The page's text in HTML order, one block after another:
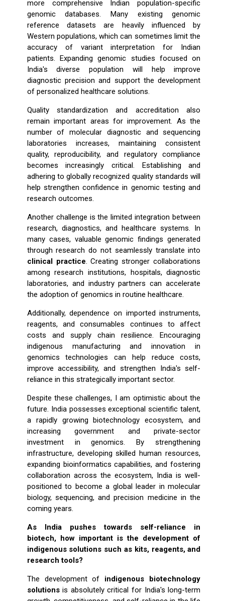
more comprehensive Indian population-specific
genomic databases. Many existing genomic
reference datasets are heavily influenced by
Western populations, which can sometimes limit the
accuracy of variant interpretation for Indian
patients. Expanding genomic studies focused on
India's diverse population will help improve
diagnostic precision and support the development
of personalized healthcare solutions.
Quality standardization and accreditation also
remain important areas for improvement. As the
number of molecular diagnostic and sequencing
laboratories increases, maintaining consistent
quality, reproducibility, and regulatory compliance
becomes increasingly critical. Establishing and
adhering to globally recognized quality standards will
help strengthen confidence in genomic testing and
research outcomes.
Another challenge is the limited integration between
research, diagnostics, and healthcare systems. In
many cases, valuable genomic findings generated
through research do not seamlessly translate into
clinical practice. Creating stronger collaborations
among research institutions, hospitals, diagnostic
laboratories, and industry partners can accelerate
the adoption of genomics in routine healthcare.
Additionally, dependence on imported instruments,
reagents, and consumables continues to affect
costs and supply chain resilience. Encouraging
indigenous manufacturing and innovation in
genomics technologies can help reduce costs,
improve accessibility, and strengthen India's self-
reliance in this strategically important sector.
Despite these challenges, I am optimistic about the
future. India possesses exceptional scientific talent,
a rapidly growing biotechnology ecosystem, and
increasing government and private-sector
investment in genomics. By strengthening
infrastructure, developing skilled human resources,
expanding bioinformatics capabilities, and fostering
collaboration across the ecosystem, India is well-
positioned to become a global leader in molecular
biology, sequencing, and precision medicine in the
coming years.
As India pushes towards self-reliance in
biotech, how important is the development of
indigenous solutions such as kits, reagents, and
research tools?
The development of indigenous biotechnology
solutionsis absolutely critical for India's long-term